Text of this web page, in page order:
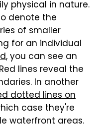
physical in nature.
denote the
of smaller
for an individual
, you can see an
lines reveal the
In another
dotted lines on
case they're
waterfront areas.